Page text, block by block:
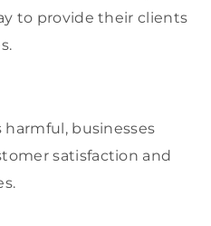
to provide their clients
harmful, businesses
satisfaction and